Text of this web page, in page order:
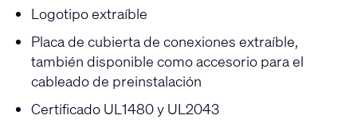
Logotipo extraíble
Placa de cubierta de conexiones extraíble,
también disponible como accesorio para el
cableado de preinstalación
Certificado UL1480 y UL2043